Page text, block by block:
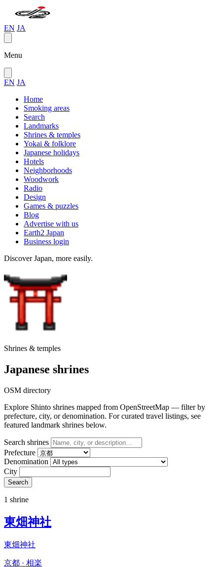
EN JA
Menu
EN JA
Home
Smoking areas
Search
Landmarks
Shrines & temples
Yokai & folklore
Japanese holidays
Hotels
Neighborhoods
Woodwork
Radio
Design
Games & puzzles
Blog
Advertise with us
Earth2 Japan
Business login
Discover Japan, more easily.
Shrines & temples
Japanese shrines
OSM directory
Explore Shinto shrines mapped from OpenStreetMap — filter by
prefecture, city, or denomination. For curated travel listings, see
featured landmark shrines below.
Search shrines
Prefecture
Denomination
City
Search
1 shrine
東畑神社
東畑神社
京都 · 相楽